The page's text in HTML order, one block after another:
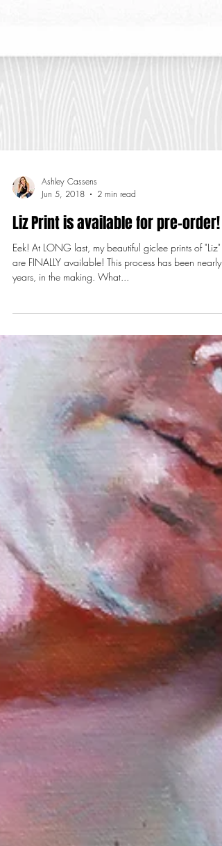
Ashley Cassens
Jun 5, 2018
2 min read
Liz Print is available for pre-order!
Eek! At LONG last, my beautiful giclee prints of "Liz"
years, in the making. What...